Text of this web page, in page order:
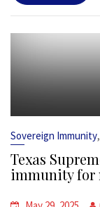
Sovereign Immunity,
Texas
immunity for